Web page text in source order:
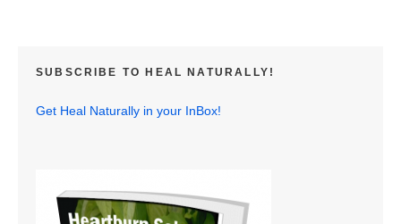
SUBSCRIBE TO HEAL NATURALLY!
Get Heal Naturally in your InBox!